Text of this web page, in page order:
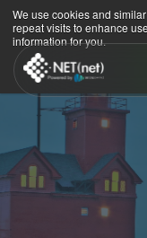
We use cookies and
repeat visits to enhance
information for you.